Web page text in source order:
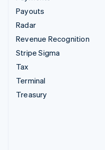
Payouts
Radar
Revenue Recognition
Stripe Sigma
Tax
Terminal
Treasury